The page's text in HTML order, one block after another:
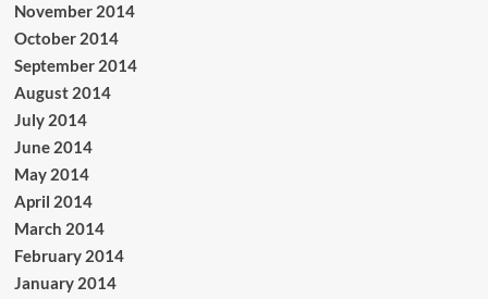
November 2014
October 2014
September 2014
August 2014
July 2014
June 2014
May 2014
April 2014
March 2014
February 2014
January 2014